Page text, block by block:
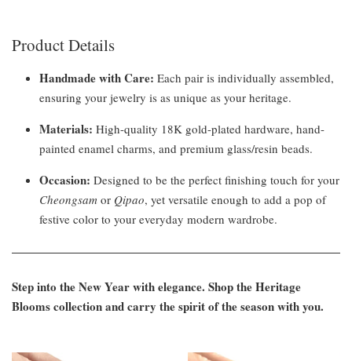
Product Details
Handmade with Care: Each pair is individually assembled,
ensuring your jewelry is as unique as your heritage.
Materials: High-quality 18K gold-plated hardware, hand-
painted enamel charms, and premium glass/resin beads.
Occasion: Designed to be the perfect finishing touch for your
Cheongsam or Qipao, yet versatile enough to add a pop of
festive color to your everyday modern wardrobe.
Step into the New Year with elegance. Shop the Heritage
Blooms collection and carry the spirit of the season with you.